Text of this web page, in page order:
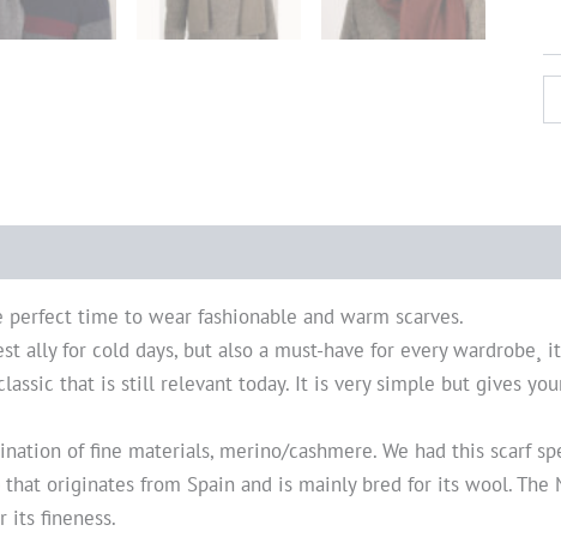
time to wear fashionable and warm scarves.
ally for cold days, but also a must-have for every
that is still relevant today. It is very simple but gives
of fine materials, merino/cashmere. We had this scarf
that originates from Spain and is mainly bred for its wool.
its fineness.